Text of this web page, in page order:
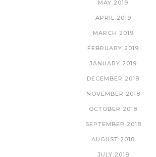
MAY 2019
APRIL 2019
MARCH 2019
FEBRUARY 2019
JANUARY 2019
DECEMBER 2018
NOVEMBER 2018
OCTOBER 2018
SEPTEMBER 2018
AUGUST 2018
JULY 2018